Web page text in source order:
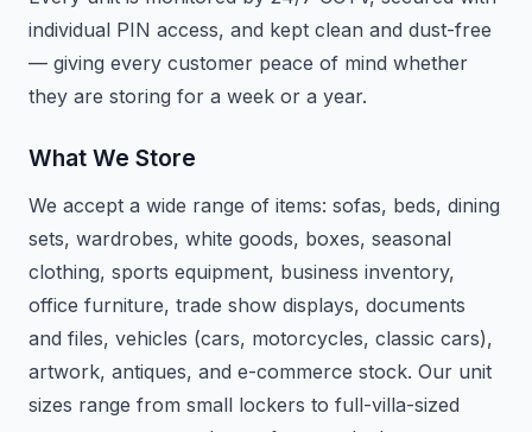
individual PIN access, and kept clean and dust-free
— giving every customer peace of mind whether
they are storing for a week or a year.
What We Store
We accept a wide range of items: sofas, beds, dining
sets, wardrobes, white goods, boxes, seasonal
clothing, sports equipment, business inventory,
office furniture, trade show displays, documents
and files, vehicles (cars, motorcycles, classic cars),
artwork, antiques, and e-commerce stock. Our unit
sizes range from small lockers to full-villa-sized